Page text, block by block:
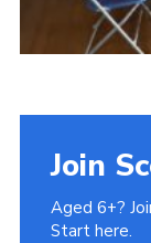
Join
Aged 6+?
Start here.